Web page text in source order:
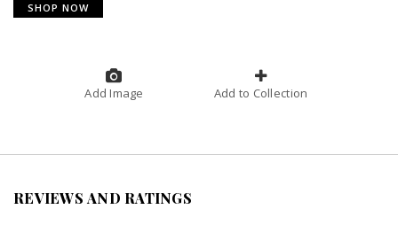
SHOP NOW
Add Image Add to Collection
REVIEWS AND RATINGS